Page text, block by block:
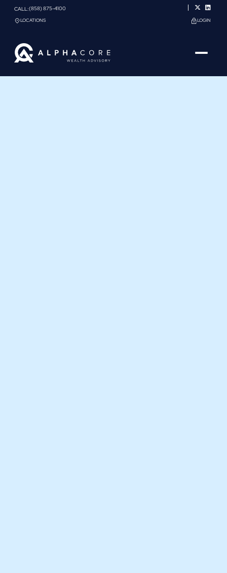
CALL:(858) 875-4100
LOCATIONS LOGIN